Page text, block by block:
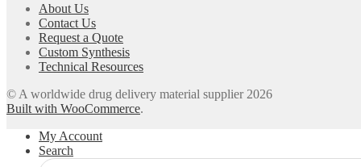
About Us
Contact Us
Request a Quote
Custom Synthesis
Technical Resources
© A worldwide drug delivery material supplier 2026
Built with WooCommerce.
My Account
Search
Search